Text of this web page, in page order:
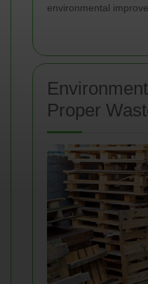
environmental
Proper